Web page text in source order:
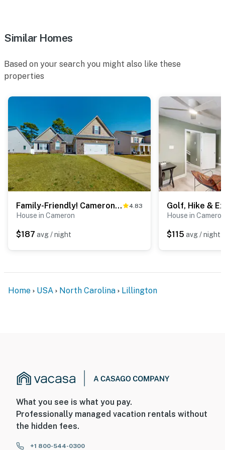
Similar Homes
Based on your search you might also like these
properties
Family-Friendly! Cameron Escape w/ Community Perks 4.83
House in Cameron
$187 avg / night
House in Cameron
$115 avg / night
Home USA North Carolina Lillington
What you see is what you pay.
Professionally managed vacation rentals without
the hidden fees.
+1 800-544-0300